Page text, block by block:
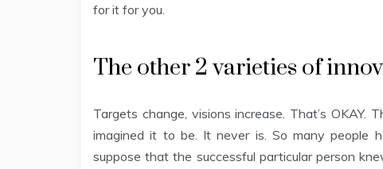
for it for you.
The other 2 varieties of
Targets change, visions increase. That’s
imagined it to be. It never is. So many people
suppose that the successful particular person